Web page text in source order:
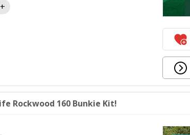
Rockwood 160 Bunkie Kit!